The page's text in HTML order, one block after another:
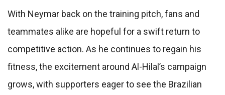
With Neymar back on the training pitch, fans and
teammates alike are hopeful for a swift return to
competitive action. As he continues to regain his
fitness, the excitement around Al-Hilal’s campaign
grows, with supporters eager to see the Brazilian